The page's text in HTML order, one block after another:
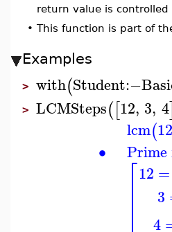
return value is
• This function is part of
Examples
> with(Student:−
> LCMSteps([12, 3, 4]
∙
lcm(12
Prime
⎡
⎣
⎢⎢⎢
12 =
3
4